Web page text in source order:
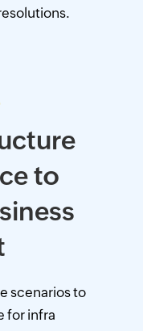
to
scenarios to
for infra